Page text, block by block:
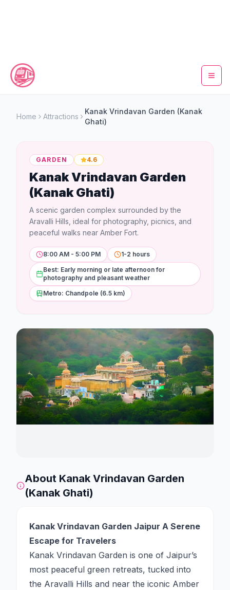
Timings
Fare Calculator
Tickets
Stations
Explore
Guides
Home Attractions
Kanak Vrindavan Garden (Kanak
Ghati)
GARDEN 4.6
Kanak Vrindavan Garden
(Kanak Ghati)
A scenic garden complex surrounded by the
Aravalli Hills, ideal for photography, picnics, and
peaceful walks near Amber Fort.
8:00 AM - 5:00 PM
1-2 hours
Best: Early morning or late afternoon for
photography and pleasant weather
Metro: Chandpole (6.5 km)
About Kanak Vrindavan Garden
(Kanak Ghati)
Kanak Vrindavan Garden Jaipur A Serene
Escape for Travelers
Kanak Vrindavan Garden is one of Jaipur’s
most peaceful green retreats, tucked into
the Aravalli Hills and near the iconic Amber